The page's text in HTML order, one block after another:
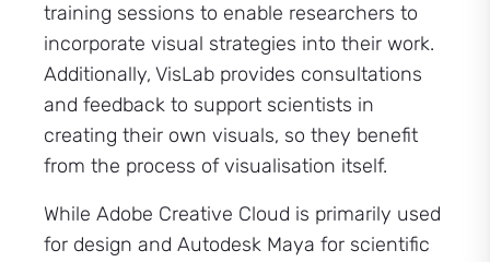
training sessions to enable researchers to
incorporate visual strategies into their work.
Additionally, VisLab provides consultations
and feedback to support scientists in
creating their own visuals, so they benefit
from the process of visualisation itself.
While Adobe Creative Cloud is primarily used
for design and Autodesk Maya for scientific